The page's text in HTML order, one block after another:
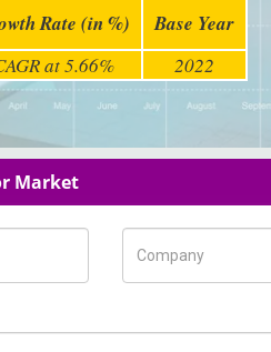
Rate (in %) Base Year
at 5.66% 2022
Market